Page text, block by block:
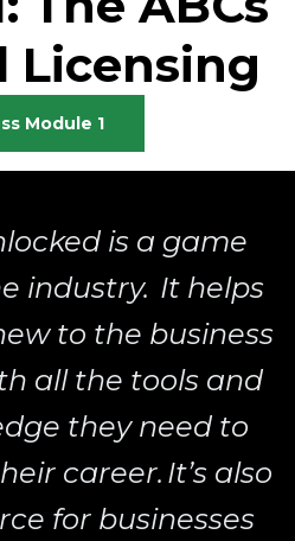
Licensing
Module 1
is a game
industry. It helps
to the business
all the tools and
they need to
career. It’s also
for businesses